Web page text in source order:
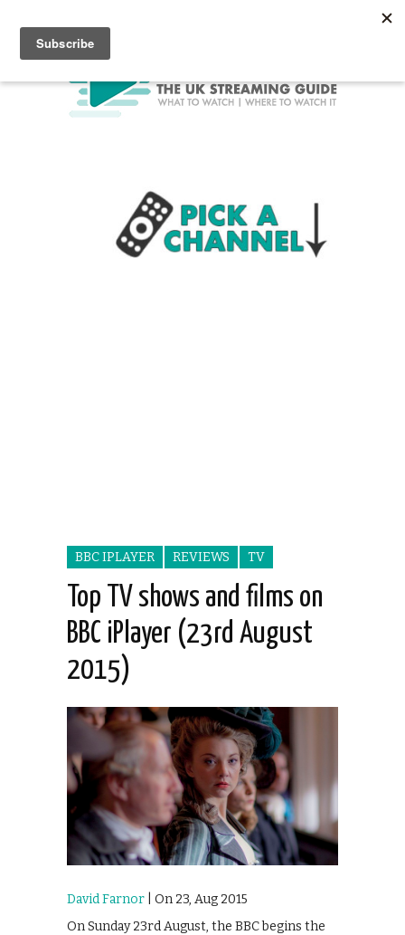
BBC IPLAYER REVIEWS TV
Top TV shows and films on
BBC iPlayer (23rd August
2015)
David Farnor | On 23, Aug 2015
On Sunday 23rd August, the BBC begins the